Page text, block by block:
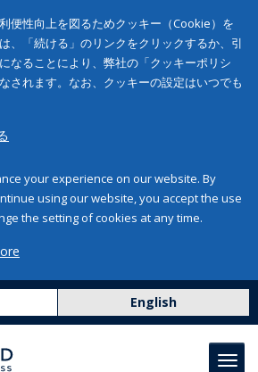
便性向上を図るためクッキー（Cookie）を
、「続ける」のリンクをクリックするか、引
なることにより、弊社の「クッキーポリシ
されます。なお、クッキーの設定はいつでも
your experience on our website. By
using our website, you accept the use
the setting of cookies at any time.
English